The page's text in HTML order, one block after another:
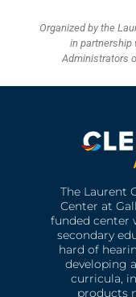
Organized by the
in partnership
Administrators
The Laurent
Center at
funded center
secondary
hard of
developing
curricula,
products